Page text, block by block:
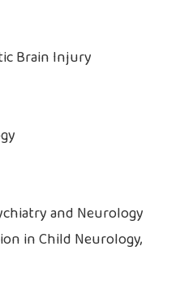
Brain Injury
and Neurology
in Child Neurology,